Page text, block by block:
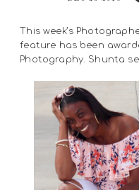
This week’s
feature has been
Photography. Shunta